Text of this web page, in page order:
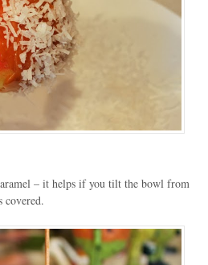
– it helps if you tilt the bowl from
covered.